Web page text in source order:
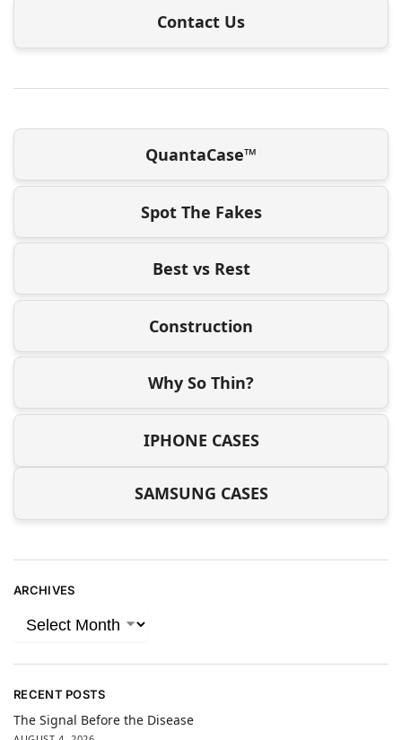
Contact Us
QuantaCase™
Spot The Fakes
Best vs Rest
Construction
Why So Thin?
IPHONE CASES
SAMSUNG CASES
ARCHIVES
RECENT POSTS
The Signal Before the Disease